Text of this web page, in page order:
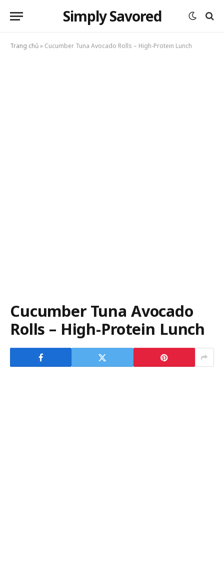
Simply Savored
Trang chủ» Cucumber Tuna Avocado Rolls – High-Protein Lunch
Cucumber Tuna Avocado
Rolls – High-Protein Lunch